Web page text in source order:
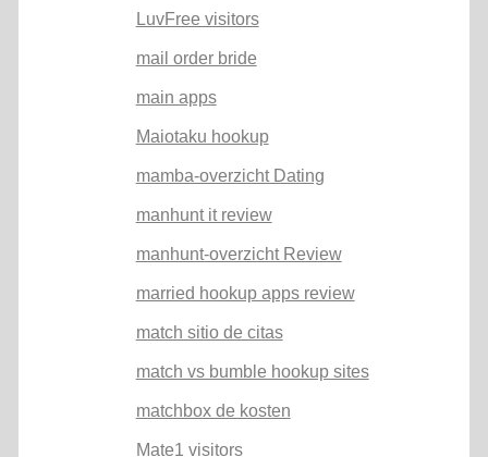
LuvFree visitors
mail order bride
main apps
Maiotaku hookup
mamba-overzicht Dating
manhunt it review
manhunt-overzicht Review
married hookup apps review
match sitio de citas
match vs bumble hookup sites
matchbox de kosten
Mate1 visitors